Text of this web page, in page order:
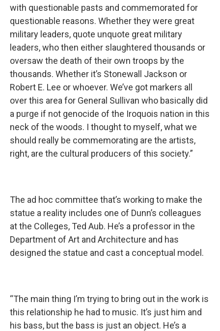
with questionable pasts and commemorated for
questionable reasons. Whether they were great
military leaders, quote unquote great military
leaders, who then either slaughtered thousands or
oversaw the death of their own troops by the
thousands. Whether it’s Stonewall Jackson or
Robert E. Lee or whoever. We’ve got markers all
over this area for General Sullivan who basically did
a purge if not genocide of the Iroquois nation in this
neck of the woods. I thought to myself, what we
should really be commemorating are the artists,
right, are the cultural producers of this society.”
The ad hoc committee that’s working to make the
statue a reality includes one of Dunn’s colleagues
at the Colleges, Ted Aub. He’s a professor in the
Department of Art and Architecture and has
designed the statue and cast a conceptual model.
“The main thing I’m trying to bring out in the work is
this relationship he had to music. It’s just him and
his bass, but the bass is just an object. He’s a